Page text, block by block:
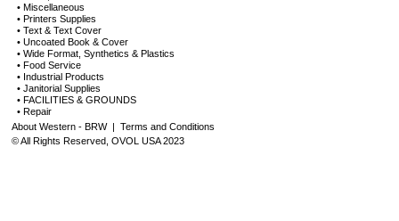
• Miscellaneous
• Printers Supplies
• Text & Text Cover
• Uncoated Book & Cover
• Wide Format, Synthetics & Plastics
• Food Service
• Industrial Products
• Janitorial Supplies
• FACILITIES & GROUNDS
• Repair
About Western - BRW | Terms and Conditions
© All Rights Reserved, OVOL USA 2023